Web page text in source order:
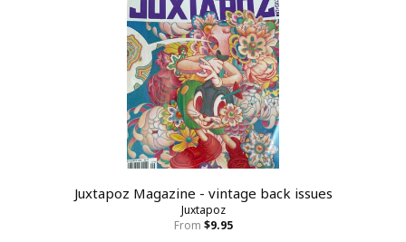
Juxtapoz Magazine - vintage back issues
Juxtapoz
From $9.95